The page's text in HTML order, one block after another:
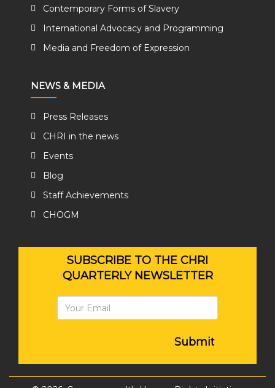
Contemporary Forms of Slavery
International Advocacy and Programming
Media and Freedom of Expression
NEWS & MEDIA
Press Releases
CHRI in the news
Events
Blog
Staff Achievements
CHOGM
SUBSCRIBE TO THE CHRI
QUARTERLY NEWSLETTER
Submit